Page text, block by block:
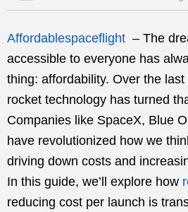
Affordablespaceflight – The
accessible to everyone has
thing: affordability. Over the
rocket technology has turned
Companies like SpaceX, Blue
have revolutionized how we
driving down costs and
In this guide, we’ll explore how
reducing cost per launch is